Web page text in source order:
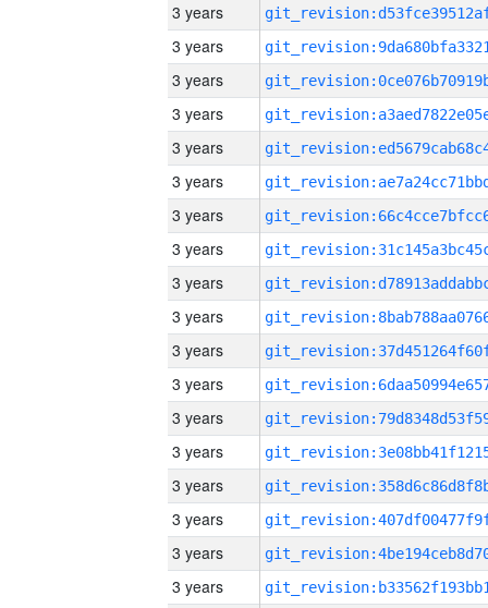
3 years
3 years
3 years
3 years
3 years
3 years
3 years
3 years
3 years
3 years
3 years
3 years
3 years
3 years
3 years
3 years
3 years
3 years